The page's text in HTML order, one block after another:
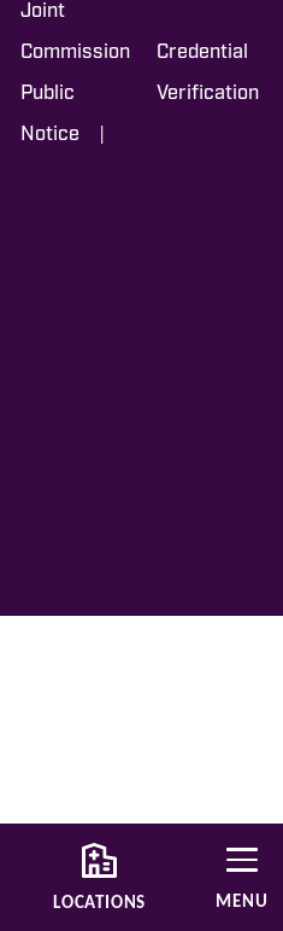
LOCATIONS MENU
Joint
Commission
Public
Notice |
Credential
Verification